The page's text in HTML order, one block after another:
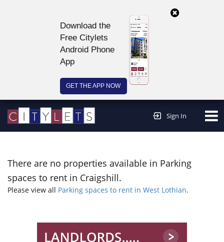
Download the
Free Citylets
Android Phone
App
GET THE APP NOW
Sign In
There are no properties available in Parking
spaces to rent in Craigshill.
Please view all Parking spaces to rent in West Lothian.